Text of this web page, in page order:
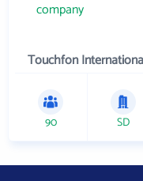
Touchfon
90 SD